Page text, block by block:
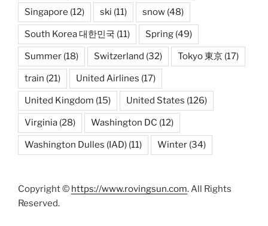
Singapore (12) ski (11) snow (48)
South Korea 대한민국 (11) Spring (49)
Summer (18) Switzerland (32) Tokyo 東京 (17)
train (21) United Airlines (17)
United Kingdom (15) United States (126)
Virginia (28) Washington DC (12)
Washington Dulles (IAD) (11) Winter (34)
Copyright © https://www.rovingsun.com. All Rights
Reserved.